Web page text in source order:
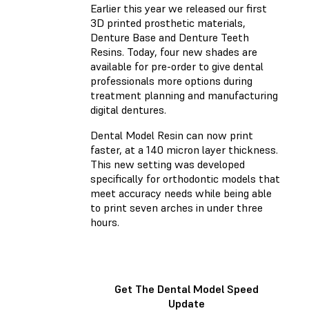
Earlier this year we released our first
3D printed prosthetic materials,
Denture Base and Denture Teeth
Resins. Today, four new shades are
available for pre-order to give dental
professionals more options during
treatment planning and manufacturing
digital dentures.
Dental Model Resin can now print
faster, at a 140 micron layer thickness.
This new setting was developed
specifically for orthodontic models that
meet accuracy needs while being able
to print seven arches in under three
hours.
Get The Dental Model Speed
Update